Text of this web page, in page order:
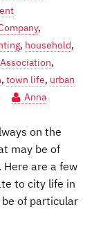
,
, household,
,
, town life, urban
Anna
on the
may be of
are a few
to city life in
of particular